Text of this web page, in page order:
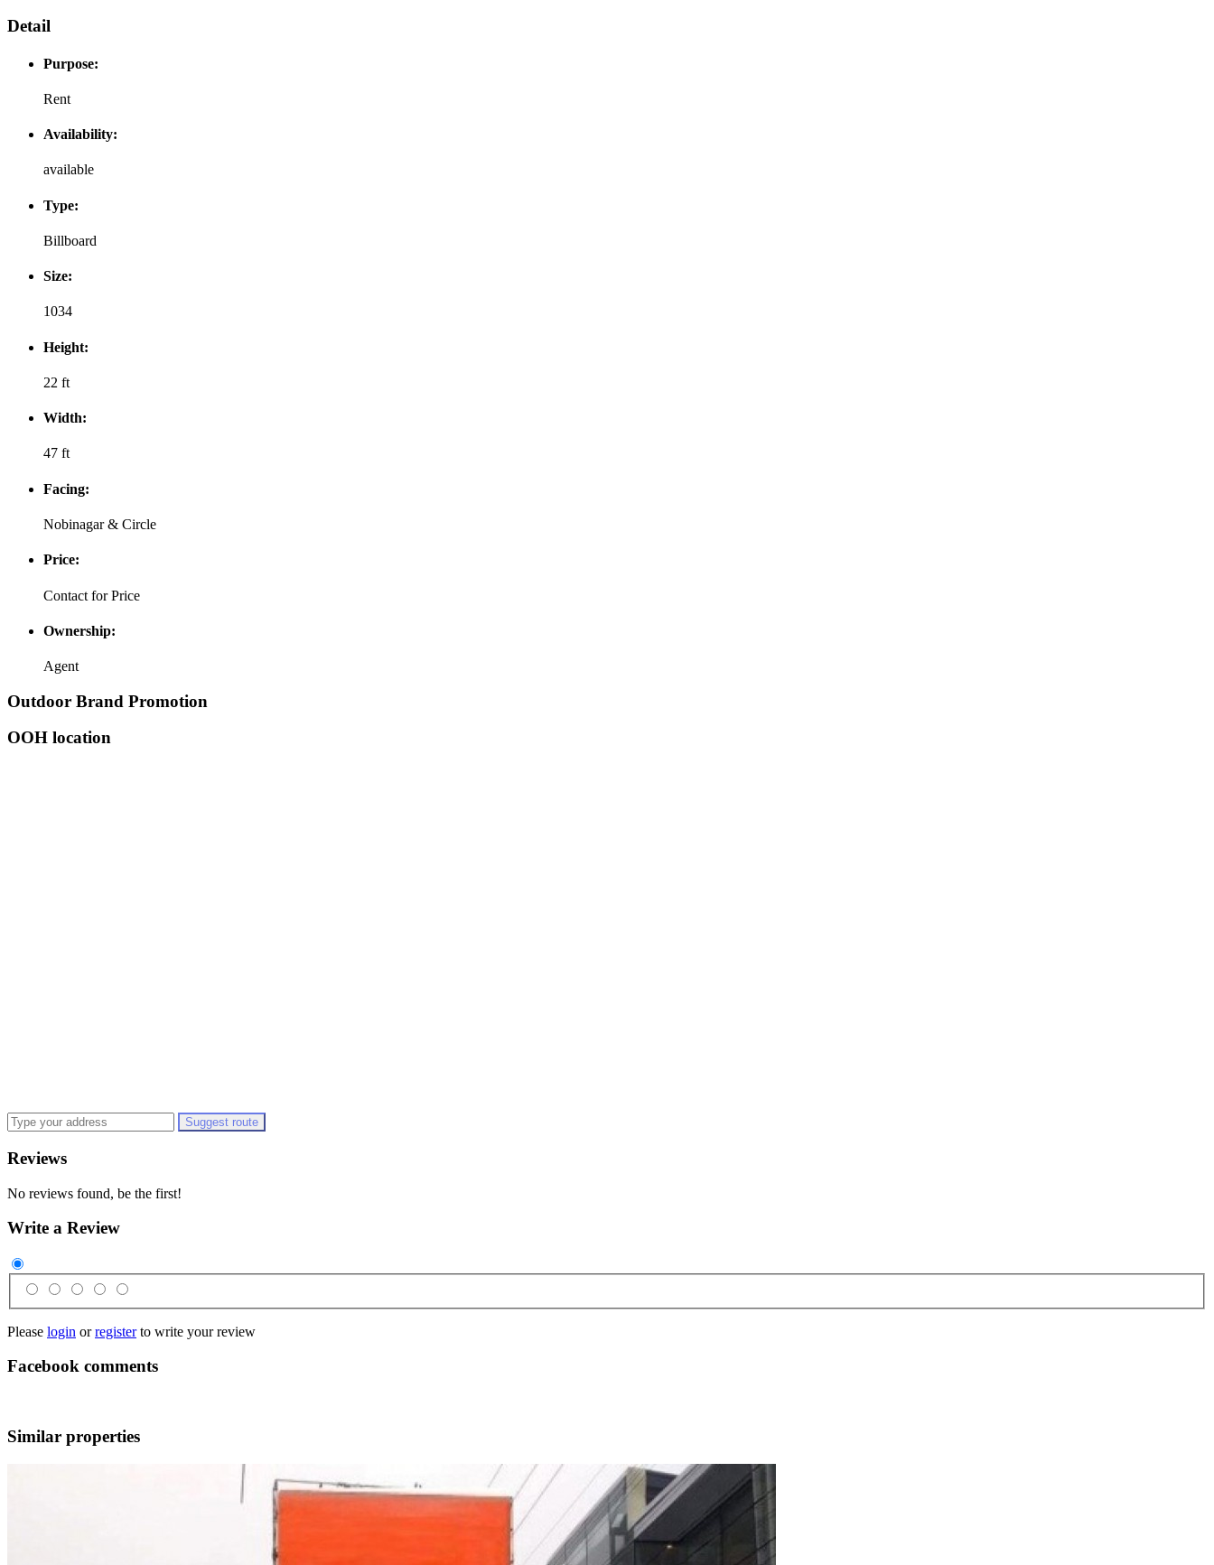
Detail
Purpose:
Rent
Availability:
available
Type:
Billboard
Size:
1034
Height:
22 ft
Width:
47 ft
Facing:
Nobinagar & Circle
Price:
Contact for Price
Ownership:
Agent
Outdoor Brand Promotion
OOH location
Suggest route
Reviews
No reviews found, be the first!
Write a Review
Please login orregisterto write your review
Facebook comments
Similar properties